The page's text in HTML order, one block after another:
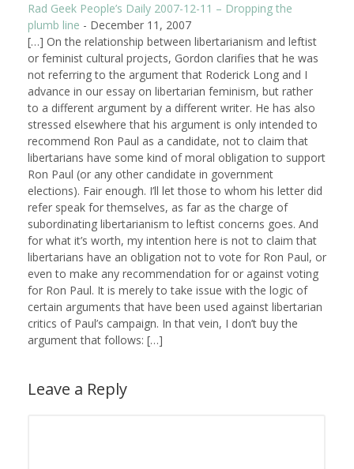
Rad Geek People’s Daily 2007-12-11 – Dropping the
plumb line - December 11, 2007
[…] On the relationship between libertarianism and leftist
or feminist cultural projects, Gordon clarifies that he was
not referring to the argument that Roderick Long and I
advance in our essay on libertarian feminism, but rather
to a different argument by a different writer. He has also
stressed elsewhere that his argument is only intended to
recommend Ron Paul as a candidate, not to claim that
libertarians have some kind of moral obligation to support
Ron Paul (or any other candidate in government
elections). Fair enough. I’ll let those to whom his letter did
refer speak for themselves, as far as the charge of
subordinating libertarianism to leftist concerns goes. And
for what it’s worth, my intention here is not to claim that
libertarians have an obligation not to vote for Ron Paul, or
even to make any recommendation for or against voting
for Ron Paul. It is merely to take issue with the logic of
certain arguments that have been used against libertarian
critics of Paul’s campaign. In that vein, I don’t buy the
argument that follows: […]
Leave a Reply